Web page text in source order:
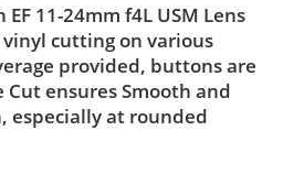
11-24mm f4L USM Lens
cutting on various
provided, buttons are
Cut ensures Smooth and
especially at rounded